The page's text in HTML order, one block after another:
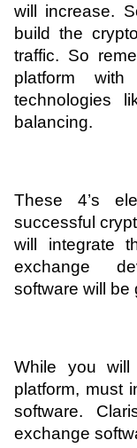
will increase.
build the
traffic. So
platform
technologies
balancing.
These 4’s
successful
will integrate
exchange
software will be
While you will
platform, must
software.
exchange